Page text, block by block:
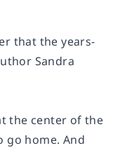
that the years-
Sandra
the center of the
go home. And